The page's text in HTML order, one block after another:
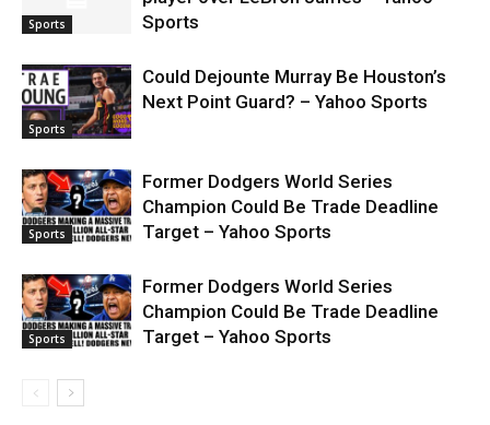
Sports
Sports
Sports
Could Dejounte Murray Be Houston’s
Next Point Guard? – Yahoo Sports
Sports
Former Dodgers World Series
Champion Could Be Trade Deadline
Target – Yahoo Sports
Sports
Former Dodgers World Series
Champion Could Be Trade Deadline
Target – Yahoo Sports